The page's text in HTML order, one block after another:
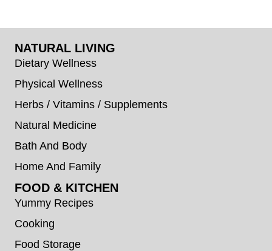
NATURAL LIVING
Dietary Wellness
Physical Wellness
Herbs / Vitamins / Supplements
Natural Medicine
Bath And Body
Home And Family
FOOD & KITCHEN
Yummy Recipes
Cooking
Food Storage